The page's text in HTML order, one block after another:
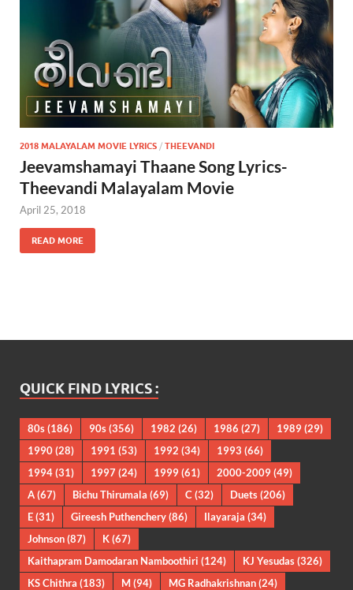
2018 MALAYALAM MOVIE LYRICS / THEEVANDI
Jeevamshamayi Thaane Song Lyrics-
Theevandi Malayalam Movie
April 25, 2018
READ MORE
QUICK FIND LYRICS :
80s(186) 90s(356) 1982 (26) 1986 (27) 1989(29)
1990(28) 1991 (53) 1992 (34) 1993 (66)
1994(31) 1997 (24) 1999(61) 2000-2009(49)
A(67) Bichu Thirumala (69) C (32) Duets(206)
E(31) Gireesh Puthenchery(86) Ilayaraja (34)
Johnson(87) K(67)
Kaithapram Damodaran Namboothiri (124) KJ Yesudas(326)
KS Chithra (183) M(94) MG Radhakrishnan(24)